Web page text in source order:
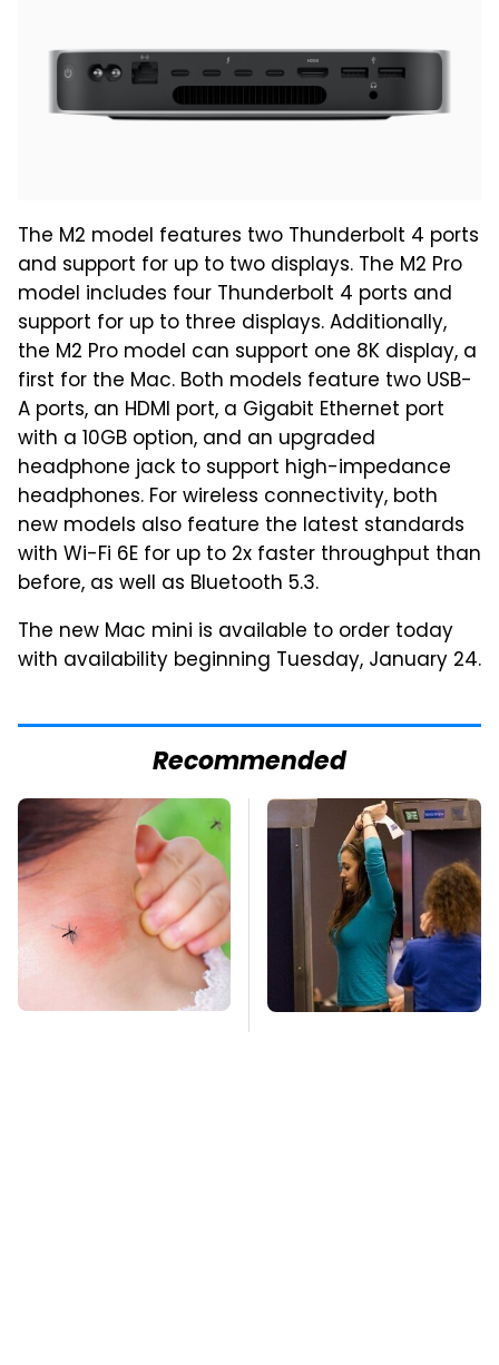
The M2 model features two Thunderbolt 4 ports
and support for up to two displays. The M2 Pro
model includes four Thunderbolt 4 ports and
support for up to three displays. Additionally,
the M2 Pro model can support one 8K display, a
first for the Mac. Both models feature two USB-
A ports, an HDMI port, a Gigabit Ethernet port
with a 10GB option, and an upgraded
headphone jack to support high-impedance
headphones. For wireless connectivity, both
new models also feature the latest standards
with Wi-Fi 6E for up to 2x faster throughput than
before, as well as Bluetooth 5.3.
The new Mac mini is available to order today
with availability beginning Tuesday, January 24.
Recommended